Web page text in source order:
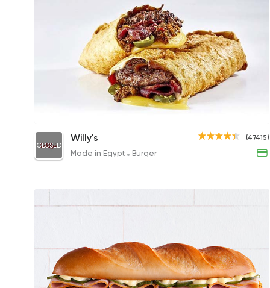
Willy's Nacho Burger
305EGP to 195EGP
(47415)
CLOSED
Willy's
Made in Egypt Burger